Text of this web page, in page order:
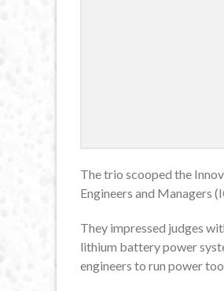
The trio scooped the
Engineers and Managers
They impressed judges
lithium battery power
engineers to run power